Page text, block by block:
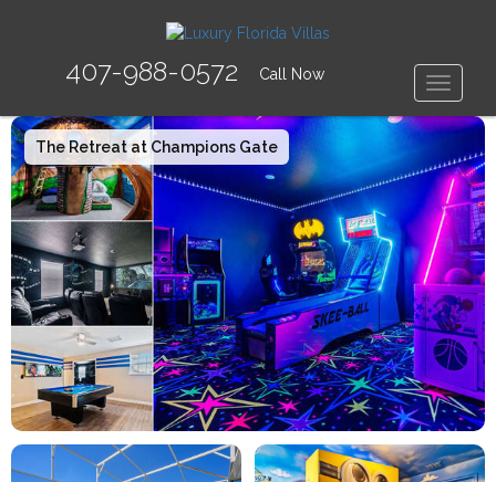
407-988-0572 Call Now
The Retreat at Champions Gate